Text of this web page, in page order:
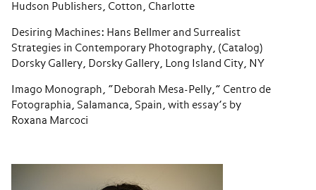
Hudson Publishers, Cotton, Charlotte
Desiring Machines: Hans Bellmer and Surrealist
Strategies in Contemporary Photography, (Catalog)
Dorsky Gallery, Dorsky Gallery, Long Island City, NY
Imago Monograph, “Deborah Mesa-Pelly,” Centro de
Fotographia, Salamanca, Spain, with essay’s by
Roxana Marcoci